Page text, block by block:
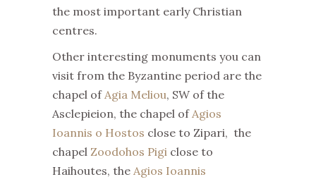
the most important early Christian
centres.
Other interesting monuments you can
visit from the Byzantine period are the
chapel ofAgia Meliou, SW of the
Asclepieion, the chapel ofAgios
Ioannis o Hostos close to Zipari, the
chapel Zoodohos Pigi close to
Haihoutes, the Agios Ioannis